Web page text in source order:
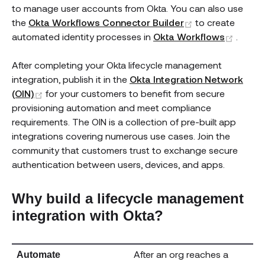
to manage user accounts from Okta. You can also use
the Okta Workflows Connector Builder (opens new
to create
automated identity processes in Okta Workflows
After completing your Okta lifecycle management
integration, publish it in the Okta Integration Network
(OIN)
(opens new window)
for your customers to benefit from secure
provisioning automation and meet compliance
requirements. The OIN is a collection of pre-built app
integrations covering numerous use cases. Join the
community that customers trust to exchange secure
authentication between users, devices, and apps.
Why build a lifecycle management
integration with Okta?
Automate
After an org reaches a